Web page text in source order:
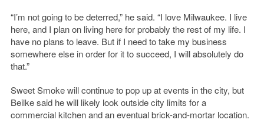
“I’m not going to be deterred,” he said. “I love Milwaukee. I live
here, and I plan on living here for probably the rest of my life. I
have no plans to leave. But if I need to take my business
somewhere else in order for it to succeed, I will absolutely do
that.”
Sweet Smoke will continue to pop up at events in the city, but
Beilke said he will likely look outside city limits for a
commercial kitchen and an eventual brick-and-mortar location.